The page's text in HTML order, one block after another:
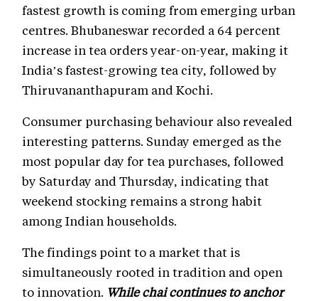
fastest growth is coming from emerging urban
centres. Bhubaneswar recorded a 64 percent
increase in tea orders year-on-year, making it
India’s fastest-growing tea city, followed by
Thiruvananthapuram and Kochi.
Consumer purchasing behaviour also revealed
interesting patterns. Sunday emerged as the
most popular day for tea purchases, followed
by Saturday and Thursday, indicating that
weekend stocking remains a strong habit
among Indian households.
The findings point to a market that is
simultaneously rooted in tradition and open
to innovation. While chai continues to anchor